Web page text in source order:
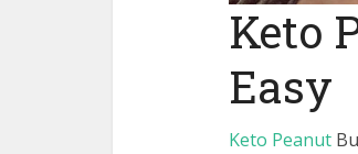
Keto
Easy
Keto Peanut